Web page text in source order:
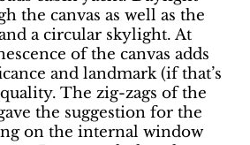
the canvas as well as the
a circular skylight. At
of the canvas adds
and landmark (if that’s
The zig-zags of the
the suggestion for the
on the internal window